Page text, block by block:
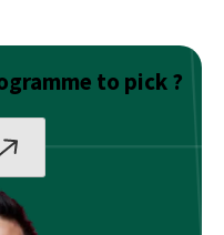
to pick ?